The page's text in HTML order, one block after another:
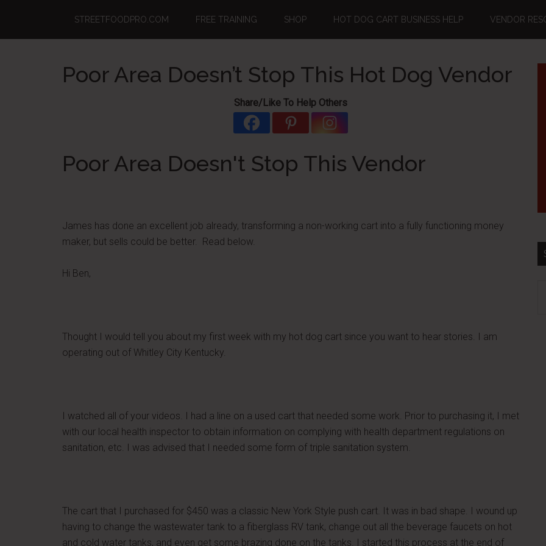
main
primary
footer
STREETFOODPRO.COM FREE TRAINING SHOP HOT DOG CART BUSINESS HELP VENDOR
Poor Area Doesn’t Stop This Hot Dog Vendor
Share/Like To Help Others
Poor Area Doesn't Stop This Vendor
James has done an excellent job already, transforming a non-working cart into a fully functioning money
maker, but sells could be better. Read below.
Hi Ben,
Thought I would tell you about my first week with my hot dog cart since you want to hear stories. I am
operating out of Whitley City Kentucky.
I watched all of your videos. I had a line on a used cart that needed some work. Prior to purchasing it, I met
with our local health inspector to obtain information on complying with health department regulations on
sanitation, etc. I was advised that I needed some form of triple sanitation system.
The cart that I purchased for $450 was a classic New York Style push cart. It was in bad shape. I wound up
having to change the wastewater tank to a fiberglass RV tank, change out all the beverage faucets on hot
and cold water tanks, and even get some brazing done on the tanks. I started this process at the end of